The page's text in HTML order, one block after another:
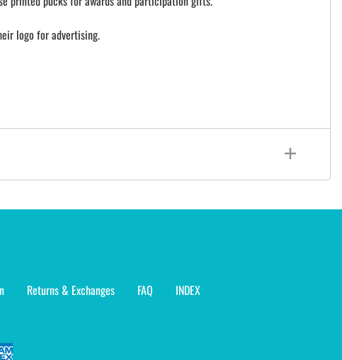
logo for advertising.
Returns & Exchanges FAQ INDEX